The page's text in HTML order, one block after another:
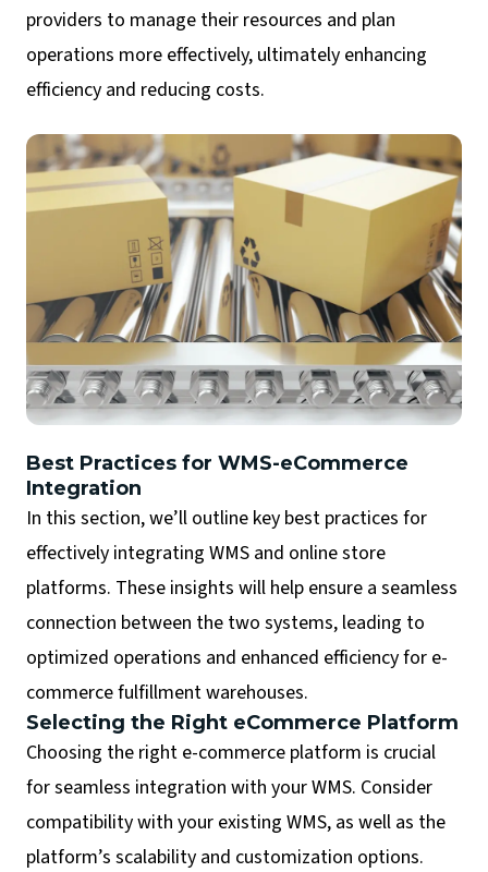
providers to manage their resources and plan
operations more effectively, ultimately enhancing
efficiency and reducing costs.
Best Practices for WMS-eCommerce
Integration
In this section, we’ll outline key best practices for
effectively integrating WMS and online store
platforms. These insights will help ensure a seamless
connection between the two systems, leading to
optimized operations and enhanced efficiency for e-
commerce fulfillment warehouses.
Selecting the Right eCommerce Platform
Choosing the right e-commerce platform is crucial
for seamless integration with your WMS. Consider
compatibility with your existing WMS, as well as the
platform’s scalability and customization options.